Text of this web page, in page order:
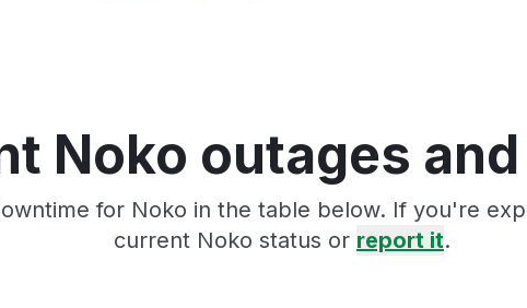
Noko outages
for Noko in the table below. If you're
current Noko status or report it.